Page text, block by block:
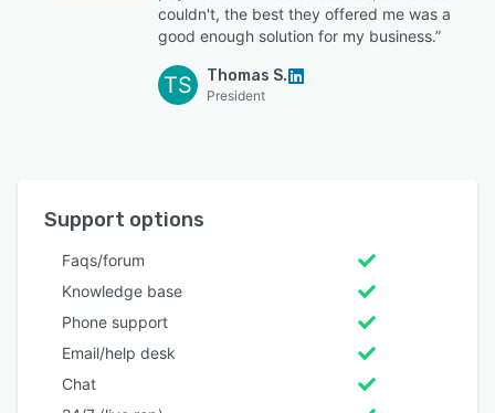
couldn't, the best they offered me was a
good enough solution for my business.”
TS Thomas S.
President
Support options
Faqs/forum
Knowledge base
Phone support
Email/help desk
Chat